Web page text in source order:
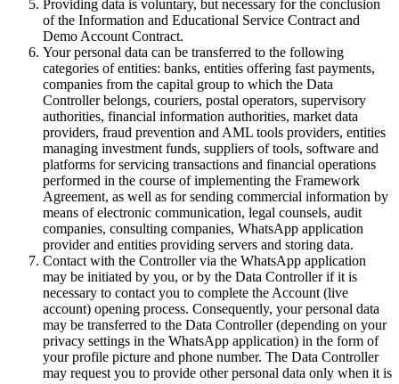
Providing data is voluntary, but necessary for the conclusion
of the Information and Educational Service Contract and
Demo Account Contract.
Your personal data can be transferred to the following
categories of entities: banks, entities offering fast payments,
companies from the capital group to which the Data
Controller belongs, couriers, postal operators, supervisory
authorities, financial information authorities, market data
providers, fraud prevention and AML tools providers, entities
managing investment funds, suppliers of tools, software and
platforms for servicing transactions and financial operations
performed in the course of implementing the Framework
Agreement, as well as for sending commercial information by
means of electronic communication, legal counsels, audit
companies, consulting companies, WhatsApp application
provider and entities providing servers and storing data.
Contact with the Controller via the WhatsApp application
may be initiated by you, or by the Data Controller if it is
necessary to contact you to complete the Account (live
account) opening process. Consequently, your personal data
may be transferred to the Data Controller (depending on your
privacy settings in the WhatsApp application) in the form of
your profile picture and phone number. The Data Controller
may request you to provide other personal data only when it is